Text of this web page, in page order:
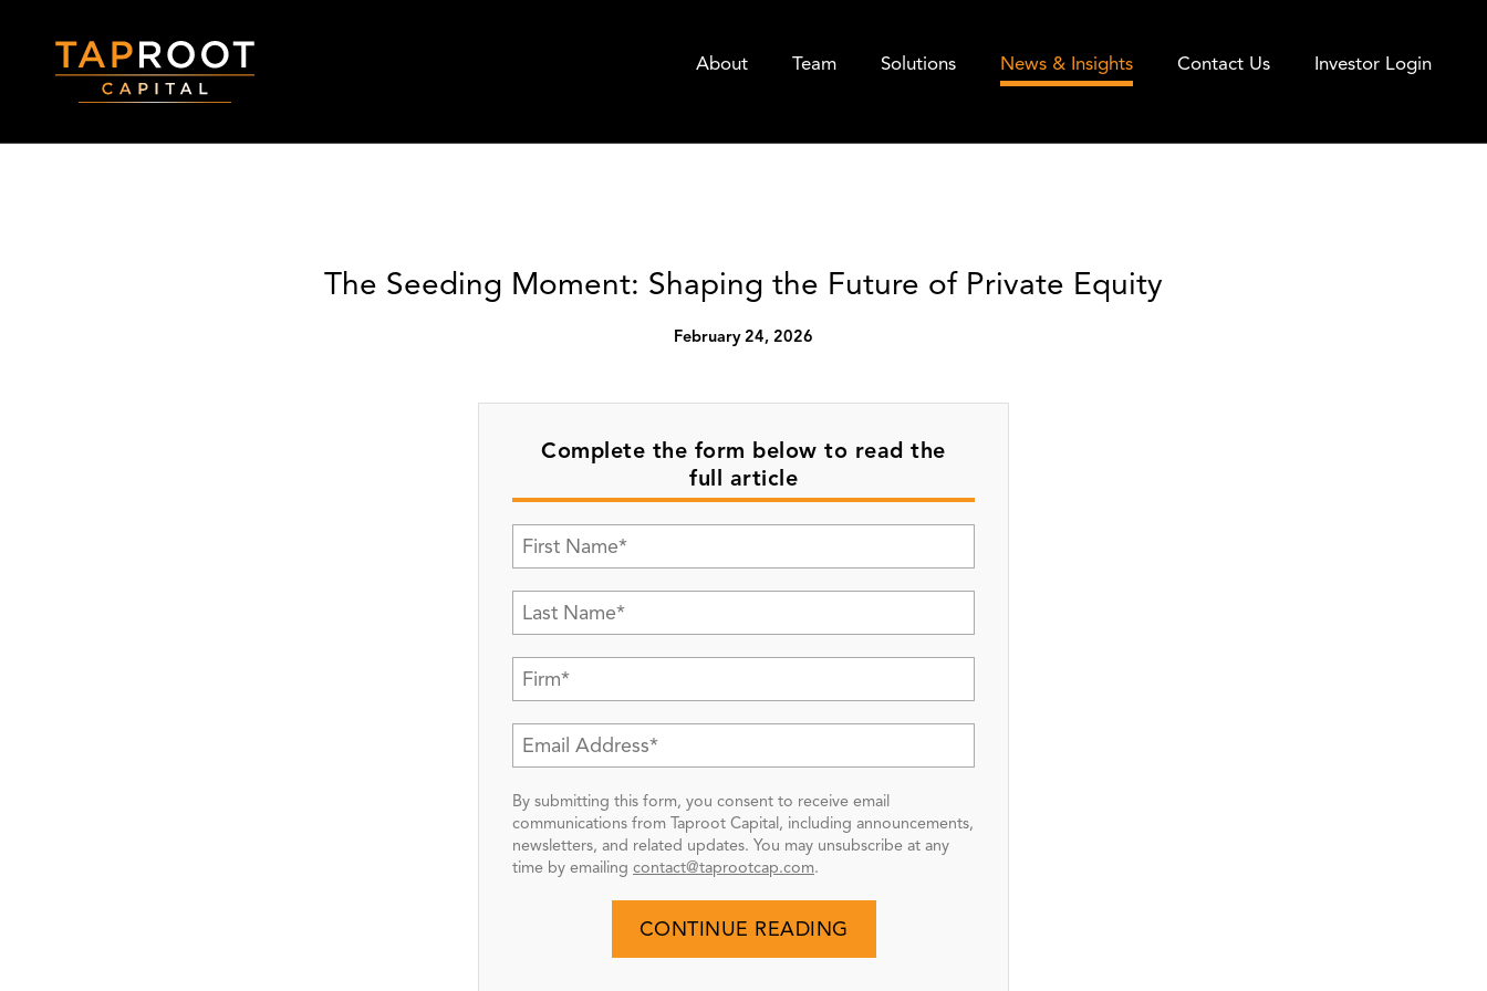
About Team Solutions News & Insights Contact Us Investor Login
The Seeding Moment: Shaping the Future of Private Equity
February 24, 2026
Complete the form below to read the
full article
By submitting this form, you consent to receive email
communications from Taproot Capital, including announcements,
newsletters, and related updates. You may unsubscribe at any
time by emailing contact@taprootcap.com.